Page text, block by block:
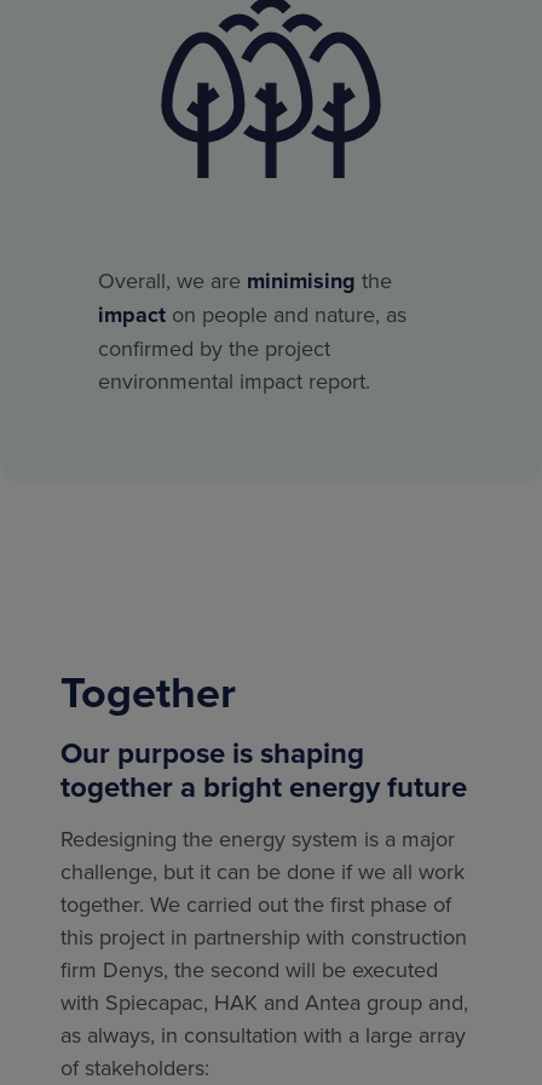
Overall, we are minimising the
impact on people and nature, as
confirmed by the project
environmental impact report.
Together
Our purpose is shaping
together a bright energy future
Redesigning the energy system is a major
challenge, but it can be done if we all work
together. We carried out the first phase of
this project in partnership with construction
firm Denys, the second will be executed
with Spiecapac, HAK and Antea group and,
as always, in consultation with a large array
of stakeholders: